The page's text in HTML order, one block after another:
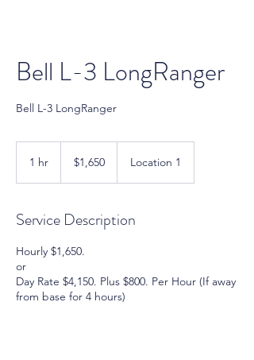
Bell L-3 LongRanger
Bell L-3 LongRanger
1 hr
dollars$1,650 Location 1
Service Description
Hourly $1,650.
or
Day Rate $4,150. Plus $800. Per Hour (If away
from base for 4 hours)